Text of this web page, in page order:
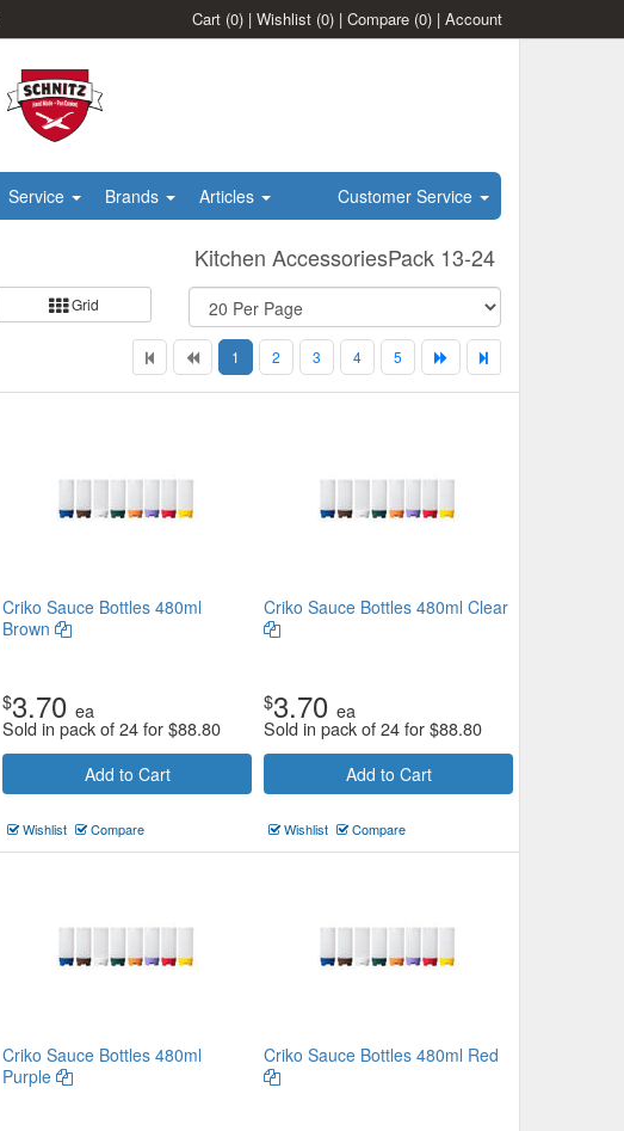
Cart (0) | Wishlist (0) | Compare (0) | Account
Service Brands Articles Customer Service
Kitchen AccessoriesPack 13-24
Grid
1 2 3 4 5
Criko Sauce Bottles 480ml
Brown
$3.70 ea
Sold in pack of 24 for$88.80
Add to Cart
Wishlist Compare
Criko Sauce Bottles 480ml Clear
$3.70 ea
Sold in pack of 24 for$88.80
Add to Cart
Wishlist Compare
Criko Sauce Bottles 480ml
Purple
Criko Sauce Bottles 480ml Red